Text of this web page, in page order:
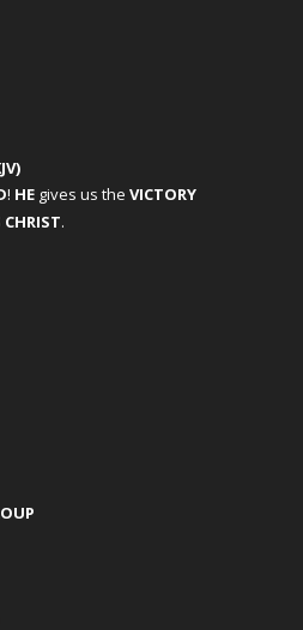
! HEgives us the VICTORY
CHRIST.